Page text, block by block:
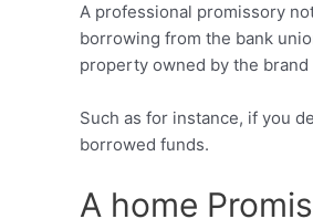
A professional promissory
borrowing from the bank
property owned by the
Such as for instance, if you
borrowed funds.
A home